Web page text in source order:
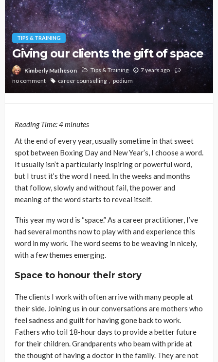
TIPS & TRAINING
Giving our clients the gift of space
Kimberly Matheson Tips & Training
7 years ago
no comment
career counselling podium
Reading Time:4minutes
At the end of every year, usually sometime in that sweet
spot between Boxing Day and New Year’s, I choose a word.
It usually isn’t a particularly inspiring or powerful word,
but I trust it’s the word I need. In the weeks and months
that follow, slowly and without fail, the power and
meaning of the word starts to reveal itself.
This year my word is “space.” As a career practitioner, I’ve
had several months now to play with and experience this
word in my work. The word seems to be weaving in nicely,
with a few themes emerging.
Space to honour their story
The clients I work with often arrive with many people at
their side. Joining us in our conversations are mothers who
feel sadness and guilt for having gone back to work.
Fathers who toil 18-hour days to provide a better future
for their children. Grandparents who beam with pride at
the thought of having a doctor in the family. They are not